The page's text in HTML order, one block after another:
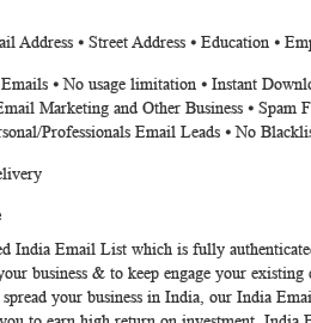
Address ⦁ Street Address ⦁ Education ⦁
⦁ No usage limitation ⦁ Instant
Marketing and Other Business ⦁
Professionals Email Leads ⦁ No
India Email List which is fully
business & to keep engage your
your business in India, our India